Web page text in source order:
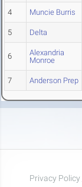
4 Muncie Burris
5 Delta
6
Alexandria
Monroe
7 Anderson Prep
Privacy Policy